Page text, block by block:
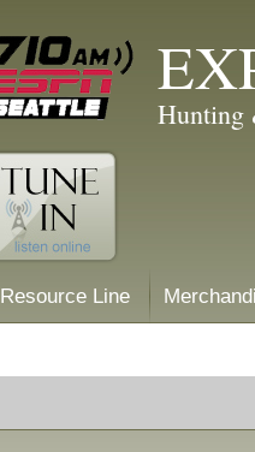
Hunting
Resource Line